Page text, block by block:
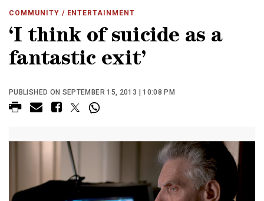
COMMUNITY / ENTERTAINMENT
‘I think of suicide as a
fantastic exit’
PUBLISHED ON SEPTEMBER 15, 2013 | 10:08 PM